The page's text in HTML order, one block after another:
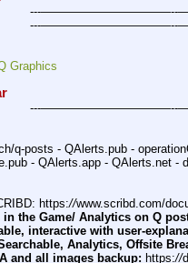
QProofs.com				---
---———————————--
Graphics
Submit an Event			---
q-posts - QAlerts.pub -
- QAlerts.app - QAlerts.net -
https://www.scribd.com/
the Game/ Analytics on Q
interactive with user-
Analytics, Offsite
and all images backup: https://